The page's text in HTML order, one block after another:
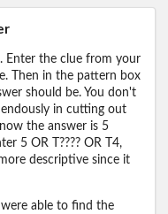
Enter the clue from your
Then in the pattern box
should be. You don't
in cutting out
the answer is 5
5 OR T???? OR T4,
descriptive since it
able to find the